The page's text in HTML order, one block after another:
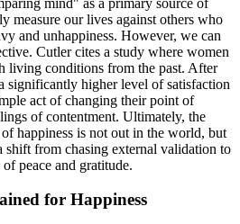
measure our lives against others who
and unhappiness. However, we can
Cutler cites a study where women
living conditions from the past. After
significantly higher level of satisfaction
act of changing their point of
of contentment. Ultimately, the
happiness is not out in the world, but
shift from chasing external validation to
peace and gratitude.
for Happiness